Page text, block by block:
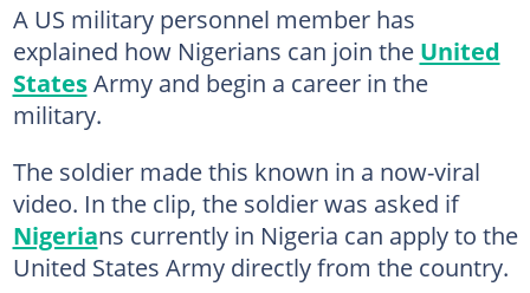
A US military personnel member has
explained how Nigerians can join the United
StatesArmy and begin a career in the
military.
The soldier made this known in a now-viral
video. In the clip, the soldier was asked if
Nigerians currently in Nigeria can apply to the
United States Army directly from the country.